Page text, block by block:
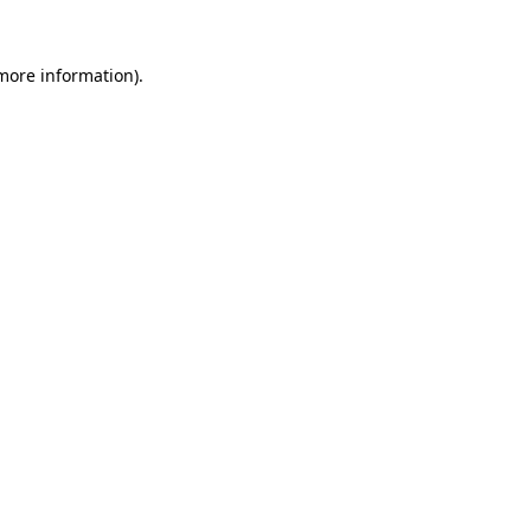
information).